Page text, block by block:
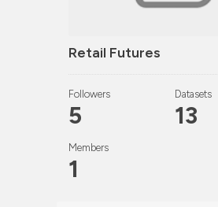
Retail Futures
Followers
5
Datasets
13
Members
1